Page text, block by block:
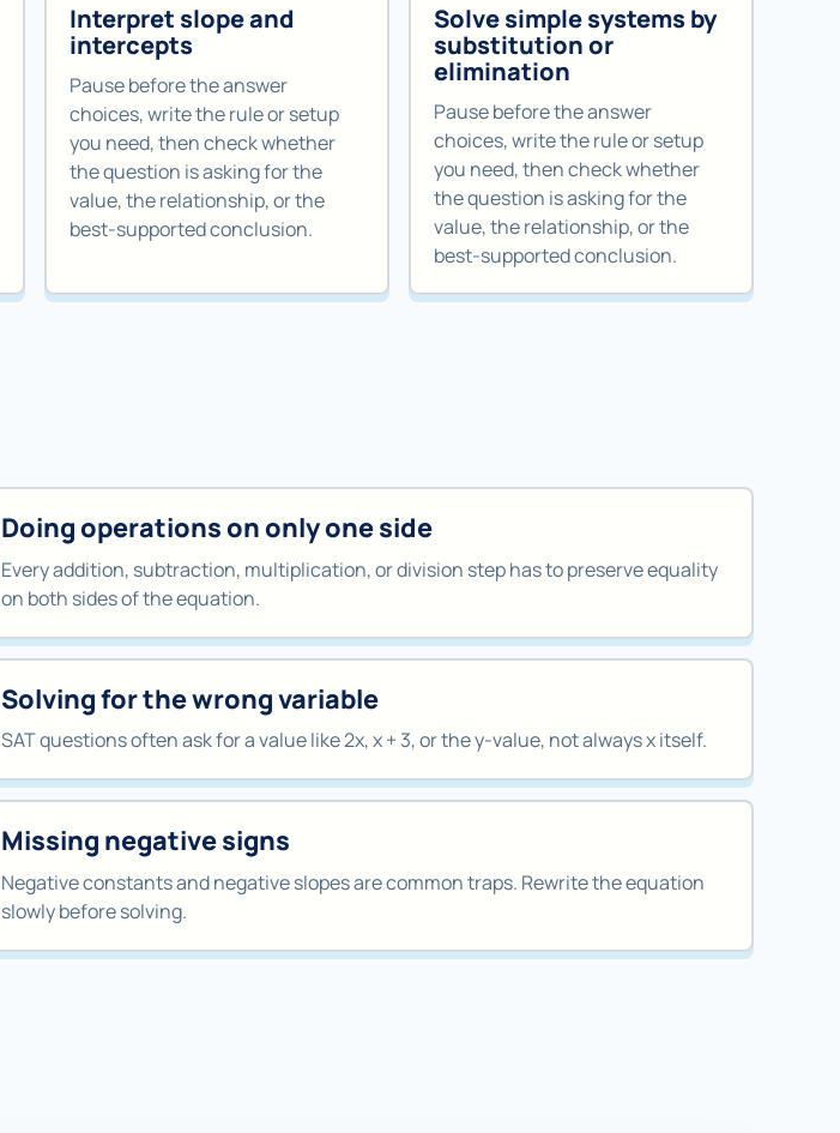
Interpret slope and
intercepts
Pause before the answer
choices, write the rule or setup
you need, then check whether
the question is asking for the
value, the relationship, or the
best-supported conclusion.
Solve simple systems by
substitution or
elimination
Pause before the answer
choices, write the rule or setup
you need, then check whether
the question is asking for the
value, the relationship, or the
best-supported conclusion.
Doing operations on only one side
Every addition, subtraction, multiplication, or division step has to preserve equality
on both sides of the equation.
Solving for the wrong variable
SAT questions often ask for a value like 2x, x + 3, or the y-value, not always x itself.
Missing negative signs
Negative constants and negative slopes are common traps. Rewrite the equation
slowly before solving.